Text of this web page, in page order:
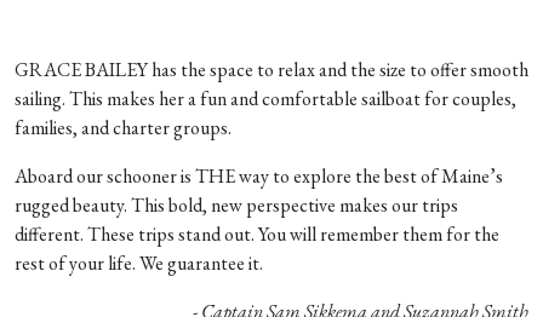
GRACE BAILEY has the space to relax and the size to offer smooth
sailing. This makes her a fun and comfortable sailboat for couples,
families, and charter groups.
Aboard our schooner is THE way to explore the best of Maine’s
rugged beauty. This bold, new perspective makes our trips
different. These trips stand out. You will remember them for the
rest of your life. We guarantee it.
- Captain Sam Sikkema and Suzannah Smith